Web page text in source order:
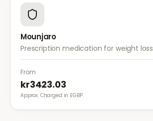
Mounjaro
Prescription medication for weight loss
From
kr3423.03
Approx. Charged in £GBP.